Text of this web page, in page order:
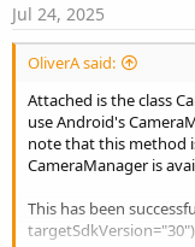
Jul 24, 2025
OliverA said:
Attached is the class
use Android's
note that this method
CameraManager is
This has been